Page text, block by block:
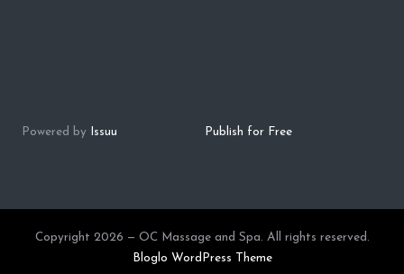
Powered by Issuu Publish for Free
Copyright 2026 — OC Massage and Spa. All rights reserved.
Bloglo WordPress Theme